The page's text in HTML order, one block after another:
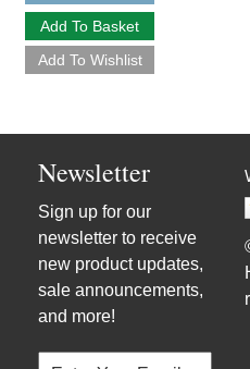
Newsletter
Sign up for our
newsletter to receive
new product updates,
sale announcements,
and more!